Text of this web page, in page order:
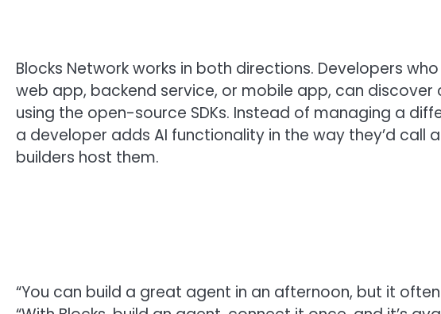
Blocks Network works in both directions. Developers
web app, backend service, or mobile app, can
using the open-source SDKs. Instead of managing a
a developer adds AI functionality in the way they’d call
builders host them.
“You can build a great agent in an afternoon, but it